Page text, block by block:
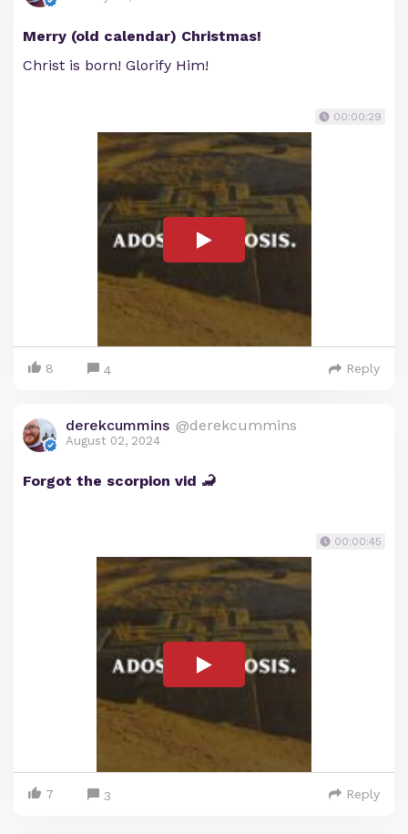
Merry (old calendar) Christmas!
Christ is born! Glorify Him!
00:00:29
8 4 Reply
derekcummins @derekcummins
August 02, 2024
Forgot the scorpion vid 🦂
00:00:45
7 3 Reply